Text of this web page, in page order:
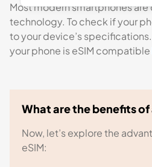
Most modern smartphones
technology. To check if your
to your device’s
your phone is eSIM compatible
What are the benefits of
Now, let’s explore the
eSIM: